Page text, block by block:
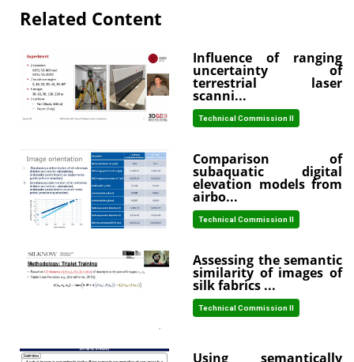
Related Content
Influence of ranging
uncertainty of
terrestrial laser
scanni...
Technical Commission II
Comparison of
subaquatic digital
elevation models from
airbo...
Technical Commission II
Assessing the semantic
similarity of images of
silk fabrics ...
Technical Commission II
Using semantically